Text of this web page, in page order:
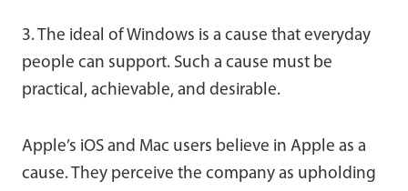
3. The ideal of Windows is a cause that everyday
people can support. Such a cause must be
practical, achievable, and desirable.
Apple’s iOS and Mac users believe in Apple as a
cause. They perceive the company as upholding